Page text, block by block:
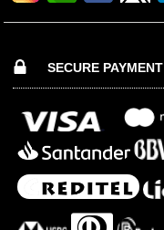
SECURE PAYMENT